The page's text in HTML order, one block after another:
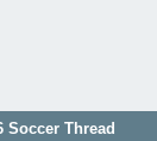
Soccer Thread